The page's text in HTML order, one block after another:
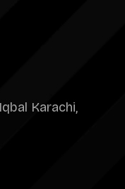
Karachi,